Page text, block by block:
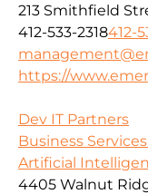
213 Smithfield
412-533-2318412-
https://
Dev IT Partners
Business
Artificial
4405 Walnut